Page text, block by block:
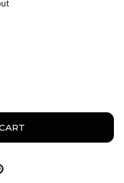
24 CHANNEL
OF GEOVISION 24